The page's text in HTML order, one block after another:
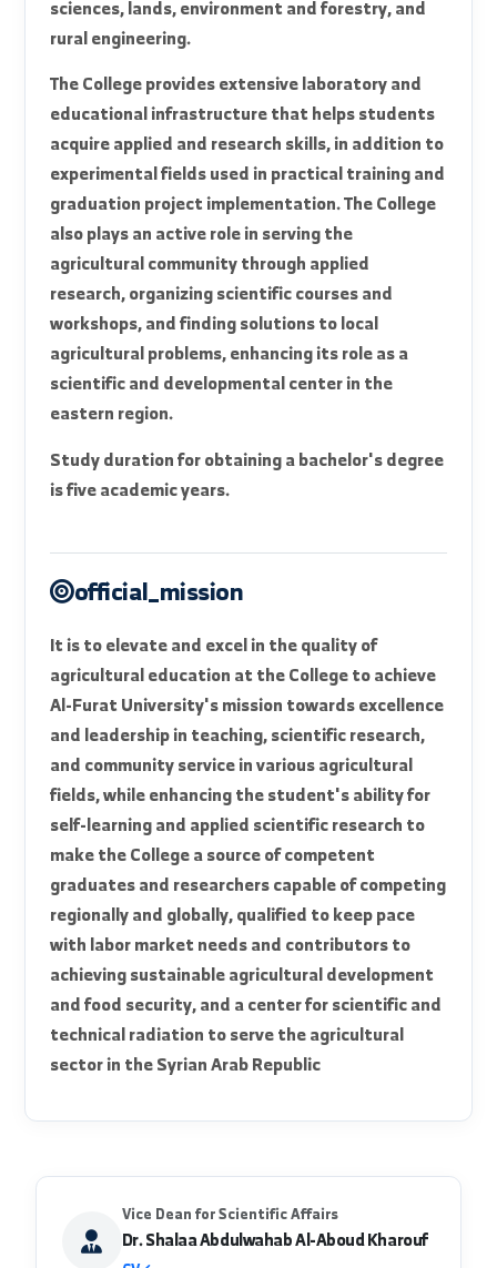
The College includes an elite group of faculty
postgraduate programs in various agricultural
specializations, including: plant protection,
animal production, horticulture, crops, food
sciences, lands, environment and forestry, and
rural engineering.
The College provides extensive laboratory and
educational infrastructure that helps students
acquire applied and research skills, in addition to
experimental fields used in practical training and
graduation project implementation. The College
also plays an active role in serving the
agricultural community through applied
workshops, and finding solutions to local
agricultural problems, enhancing its role as a
eastern region.
Study duration for obtaining a bachelor's degree
is five academic years.
official_mission
It is to elevate and excel in the quality of
agricultural education at the College to achieve
Al-Furat University's mission towards excellence
and leadership in teaching, scientific research,
and community service in various agricultural
fields, while enhancing the student's ability for
self-learning and applied scientific research to
graduates and researchers capable of competing
regionally and globally, qualified to keep pace
with labor market needs and contributors to